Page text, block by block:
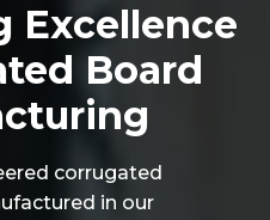
Excellence
Board
corrugated
in our